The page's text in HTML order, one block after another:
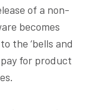
of a non-
becomes
the ‘bells and
for product